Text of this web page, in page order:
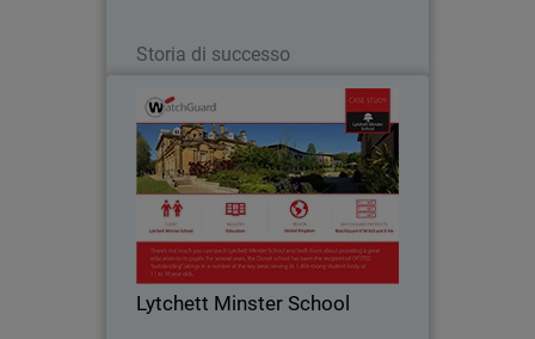
Storia di successo
Lytchett Minster School
Lytchett Minster School
Like many education institutions,
Lytchett Minster was hampered by a
cumbersome Internet service that only
offered blanket filtering without the
ability for customisation. They were not
able to set…